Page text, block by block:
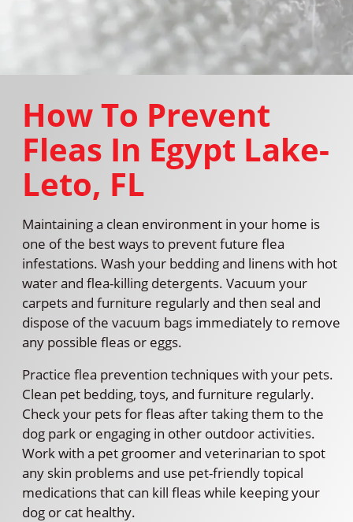
How To Prevent
Fleas In Egypt Lake-
Leto, FL
Maintaining a clean environment in your home is
one of the best ways to prevent future flea
infestations. Wash your bedding and linens with hot
water and flea-killing detergents. Vacuum your
carpets and furniture regularly and then seal and
dispose of the vacuum bags immediately to remove
any possible fleas or eggs.
Practice flea prevention techniques with your pets.
Clean pet bedding, toys, and furniture regularly.
Check your pets for fleas after taking them to the
dog park or engaging in other outdoor activities.
Work with a pet groomer and veterinarian to spot
any skin problems and use pet-friendly topical
medications that can kill fleas while keeping your
dog or cat healthy.